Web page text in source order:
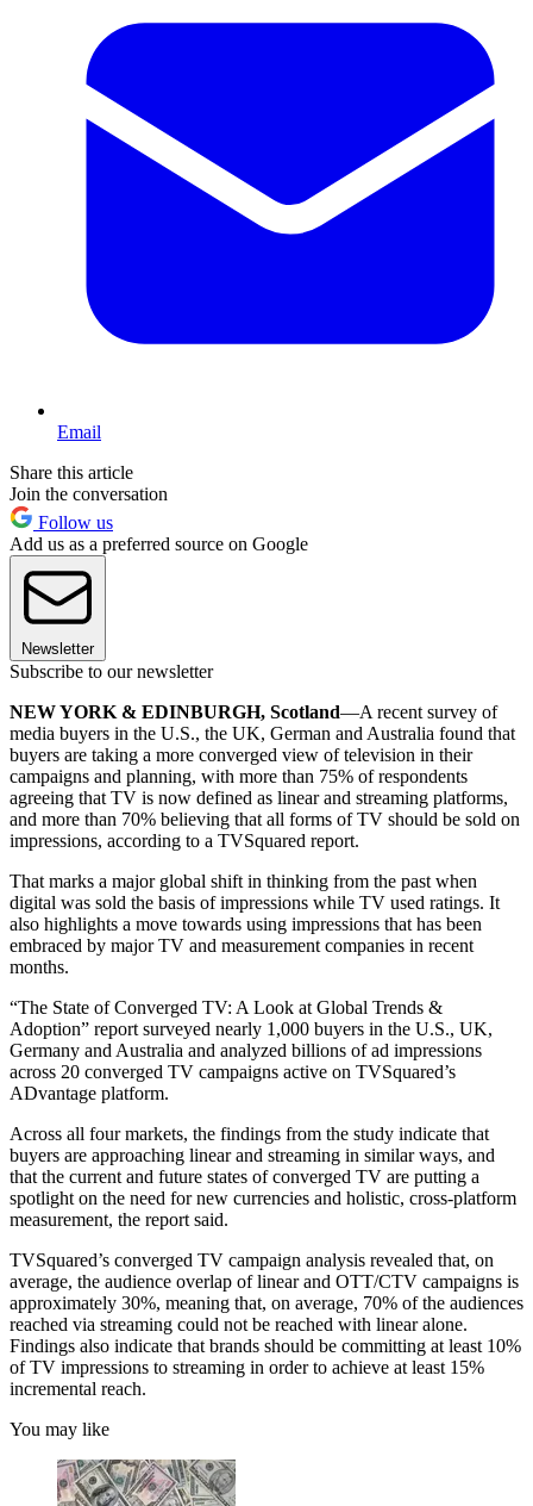
Email
Share this article
Join the conversation
Follow us
Add us as a preferred source on Google
Newsletter
Subscribe to our newsletter
NEW YORK & EDINBURGH, Scotland—A recent survey of
media buyers in the U.S., the UK, German and Australia found that
buyers are taking a more converged view of television in their
campaigns and planning, with more than 75% of respondents
agreeing that TV is now defined as linear and streaming platforms,
and more than 70% believing that all forms of TV should be sold on
impressions, according to a TVSquared report.
That marks a major global shift in thinking from the past when
digital was sold the basis of impressions while TV used ratings. It
also highlights a move towards using impressions that has been
embraced by major TV and measurement companies in recent
months.
“The State of Converged TV: A Look at Global Trends &
Adoption” report surveyed nearly 1,000 buyers in the U.S., UK,
Germany and Australia and analyzed billions of ad impressions
across 20 converged TV campaigns active on TVSquared’s
ADvantage platform.
Across all four markets, the findings from the study indicate that
buyers are approaching linear and streaming in similar ways, and
that the current and future states of converged TV are putting a
spotlight on the need for new currencies and holistic, cross-platform
measurement, the report said.
TVSquared’s converged TV campaign analysis revealed that, on
average, the audience overlap of linear and OTT/CTV campaigns is
approximately 30%, meaning that, on average, 70% of the audiences
reached via streaming could not be reached with linear alone.
Findings also indicate that brands should be committing at least 10%
of TV impressions to streaming in order to achieve at least 15%
incremental reach.
You may like